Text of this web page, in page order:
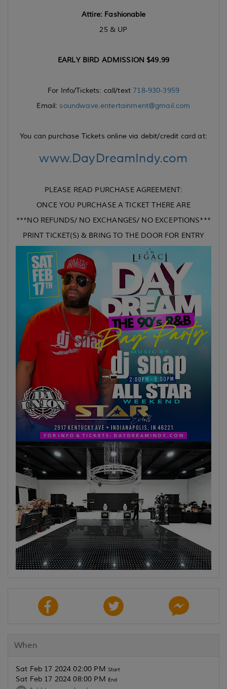
Attire: Fashionable
25 & UP
EARLY BIRD ADMISSION $49.99
For Info/Tickets: call/text718-930-3959
Email: soundwave.entertainment@gmail.com
You can purchase Tickets online via debit/credit card at:
www.DayDreamIndy.com
PLEASE READ PURCHASE AGREEMENT:
ONCE YOU PURCHASE A TICKET THERE ARE
***NO REFUNDS/ NO EXCHANGES/ NO EXCEPTIONS***
PRINT TICKET(S) & BRING TO THE DOOR FOR ENTRY
When
Sat Feb 17 2024 02:00 PM Start
Sat Feb 17 2024 08:00 PM End